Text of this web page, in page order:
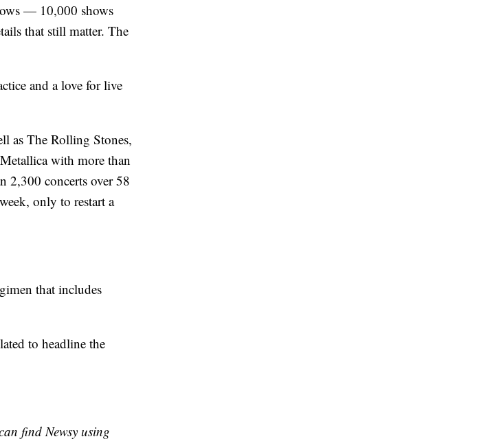
— 10,000 shows
that still matter. The
and a love for live
as The Rolling Stones,
with more than
2,300 concerts over 58
only to restart a
that includes
to headline the
find Newsy using